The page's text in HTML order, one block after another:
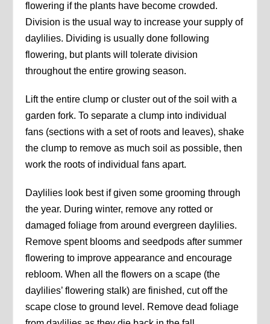
flowering if the plants have become crowded.
Division is the usual way to increase your supply of
daylilies. Dividing is usually done following
flowering, but plants will tolerate division
throughout the entire growing season.
Lift the entire clump or cluster out of the soil with a
garden fork. To separate a clump into individual
fans (sections with a set of roots and leaves), shake
the clump to remove as much soil as possible, then
work the roots of individual fans apart.
Daylilies look best if given some grooming through
the year. During winter, remove any rotted or
damaged foliage from around evergreen daylilies.
Remove spent blooms and seedpods after summer
flowering to improve appearance and encourage
rebloom. When all the flowers on a scape (the
daylilies’ flowering stalk) are finished, cut off the
scape close to ground level. Remove dead foliage